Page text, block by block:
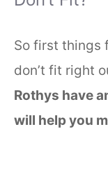
So first things
don’t fit right
Rothys have
will help you